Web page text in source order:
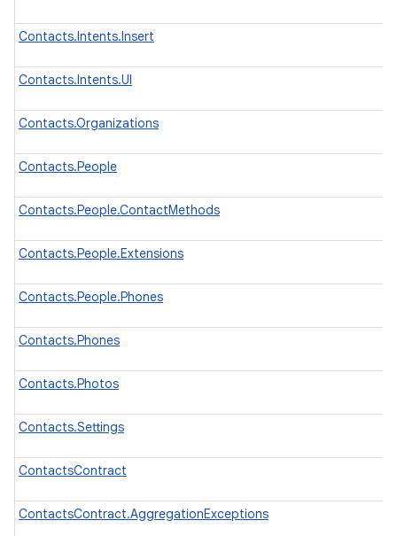
Contacts.Intents.Insert
Contacts.Intents.UI
Contacts.Organizations
Contacts.People
Contacts.People.ContactMethods
Contacts.People.Extensions
Contacts.People.Phones
Contacts.Phones
Contacts.Photos
Contacts.Settings
ContactsContract
ContactsContract.AggregationExceptions